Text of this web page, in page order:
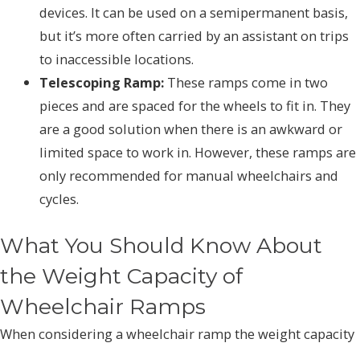
devices. It can be used on a semipermanent basis,
but it’s more often carried by an assistant on trips
to inaccessible locations.
Telescoping Ramp: These ramps come in two
pieces and are spaced for the wheels to fit in. They
are a good solution when there is an awkward or
limited space to work in. However, these ramps are
only recommended for manual wheelchairs and
cycles.
What You Should Know About
the Weight Capacity of
Wheelchair Ramps
When considering a wheelchair ramp the weight capacity